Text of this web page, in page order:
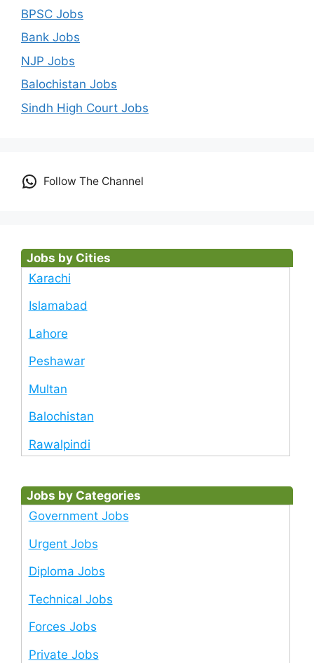
BPSC Jobs
Bank Jobs
NJP Jobs
Balochistan Jobs
Sindh High Court Jobs
Follow The Channel
Jobs by Cities
Karachi
Islamabad
Lahore
Peshawar
Multan
Balochistan
Rawalpindi
Jobs by Categories
Government Jobs
Urgent Jobs
Diploma Jobs
Technical Jobs
Forces Jobs
Private Jobs